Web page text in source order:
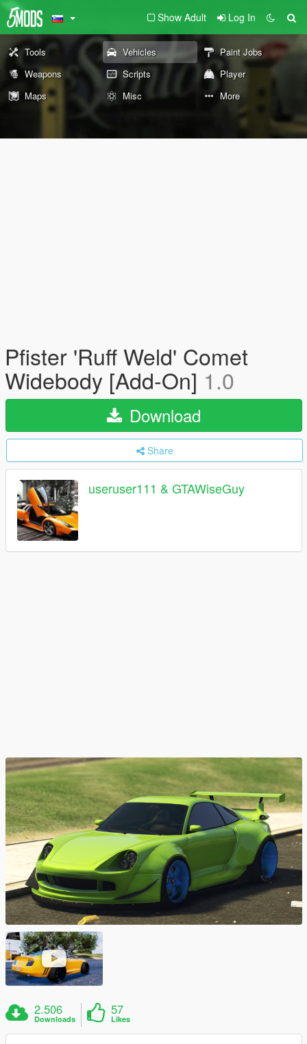
Show Adult Log In
Tools Vehicles
Paint Jobs
Weapons
Scripts
Player
Maps
Misc More
Pfister 'Ruff Weld' Comet
Widebody [Add-On] 1.0
Download
Share
useruser111 & GTAWiseGuy
2.506
Downloads
57
Likes